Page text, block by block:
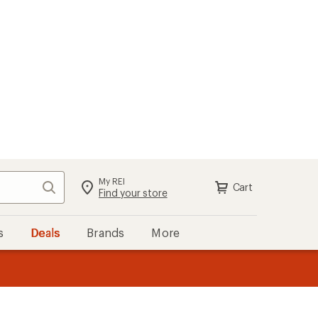
Search My REI
Find your store Cart
Deals Brands More